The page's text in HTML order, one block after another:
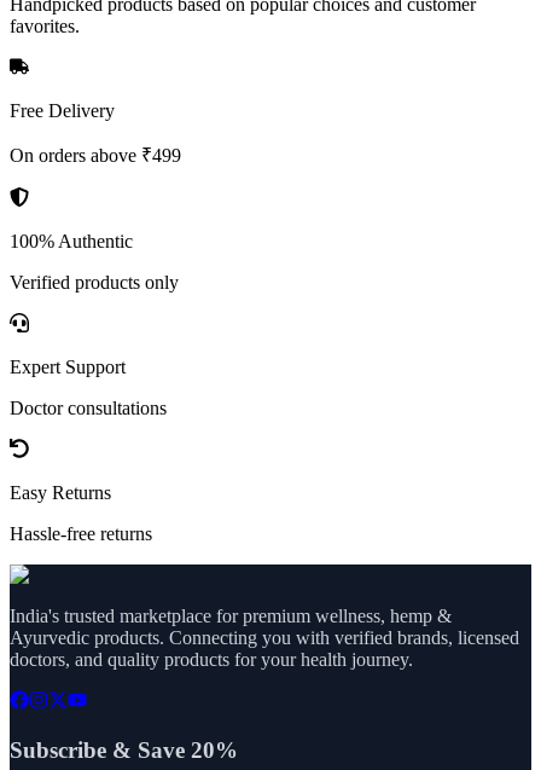
Handpicked products based on popular choices and customer
favorites.
Free Delivery
On orders above ₹499
100% Authentic
Verified products only
Expert Support
Doctor consultations
Easy Returns
Hassle-free returns
India's trusted marketplace for premium wellness, hemp &
Ayurvedic products. Connecting you with verified brands, licensed
doctors, and quality products for your health journey.
Subscribe & Save 20%